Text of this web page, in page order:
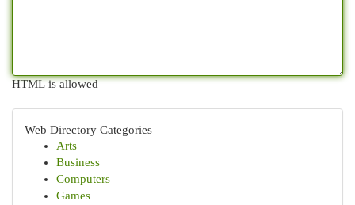
HTML is allowed
Web Directory Categories
Arts
Business
Computers
Games